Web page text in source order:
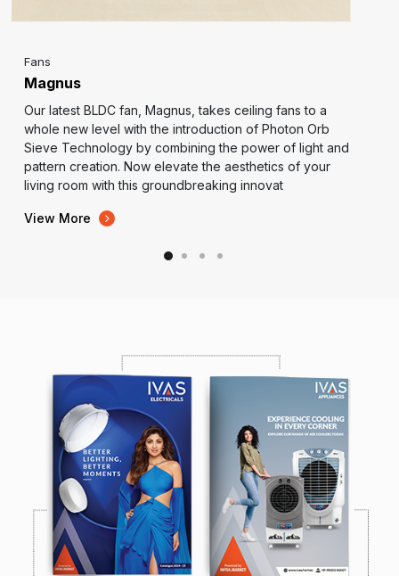
Fans
Magnus
Our latest BLDC fan, Magnus, takes ceiling fans to a
whole new level with the introduction of Photon Orb
Sieve Technology by combining the power of light and
pattern creation. Now elevate the aesthetics of your
living room with this groundbreaking innovat
View More